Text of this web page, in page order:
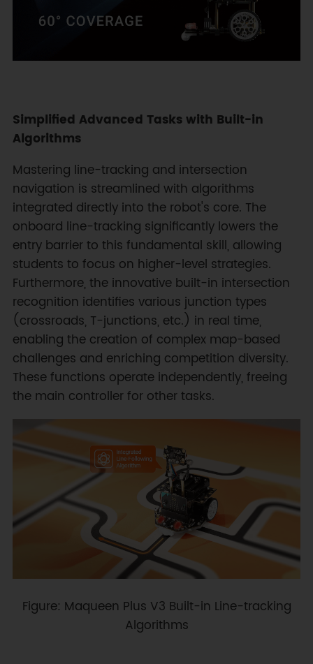
Simplified Advanced Tasks with Built-in
Algorithms
Mastering line-tracking and intersection
navigation is streamlined with algorithms
integrated directly into the robot's core. The
onboard line-tracking significantly lowers the
entry barrier to this fundamental skill, allowing
students to focus on higher-level strategies.
Furthermore, the innovative built-in intersection
recognition identifies various junction types
(crossroads, T-junctions, etc.) in real time,
enabling the creation of complex map-based
challenges and enriching competition diversity.
These functions operate independently, freeing
the main controller for other tasks.
Figure: Maqueen Plus V3 Built-in Line-tracking
Algorithms